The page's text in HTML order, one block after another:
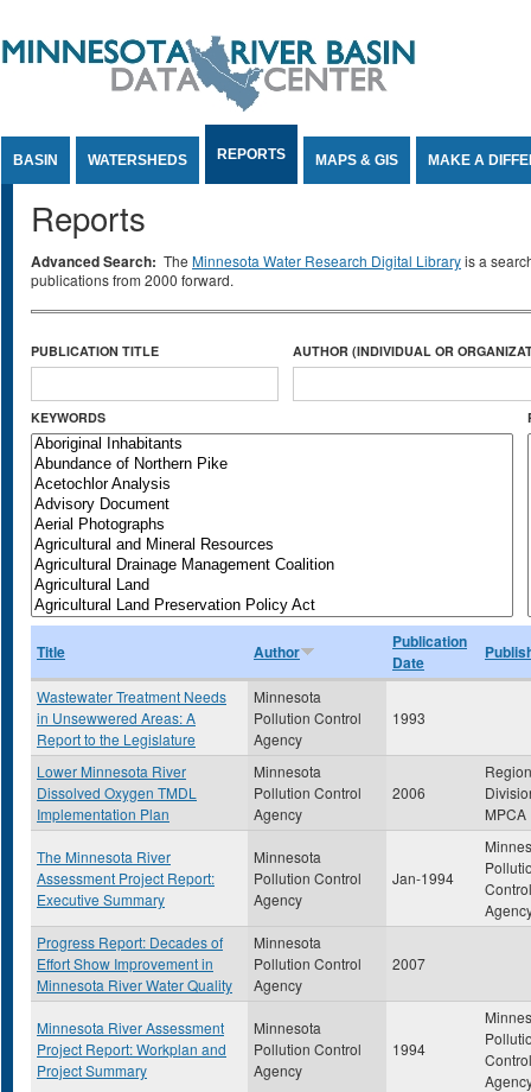
BASIN WATERSHEDS REPORTS MAPS & GIS MAKE A
Reports
Advanced Search: The Minnesota Water Research Digital Libraryis a
publications from 2000 forward.
PUBLICATION TITLE AUTHOR (INDIVIDUAL OR
KEYWORDS
Title Author
Publication
Date
Wastewater Treatment Needs
in Unsewwered Areas: A
Report to the Legislature
Minnesota
Pollution Control
Agency
1993
Lower Minnesota River
Dissolved Oxygen TMDL
Implementation Plan
Minnesota
Pollution Control
Agency
2006
MPCA
The Minnesota River
Assessment Project Report:
Executive Summary
Minnesota
Pollution Control
Agency
Jan-1994
Control
Progress Report: Decades of
Effort Show Improvement in
Minnesota River Water Quality
Minnesota
Pollution Control
Agency
2007
Minnesota River Assessment
Project Report: Workplan and
Project Summary
Minnesota
Pollution Control
Agency
1994
Control